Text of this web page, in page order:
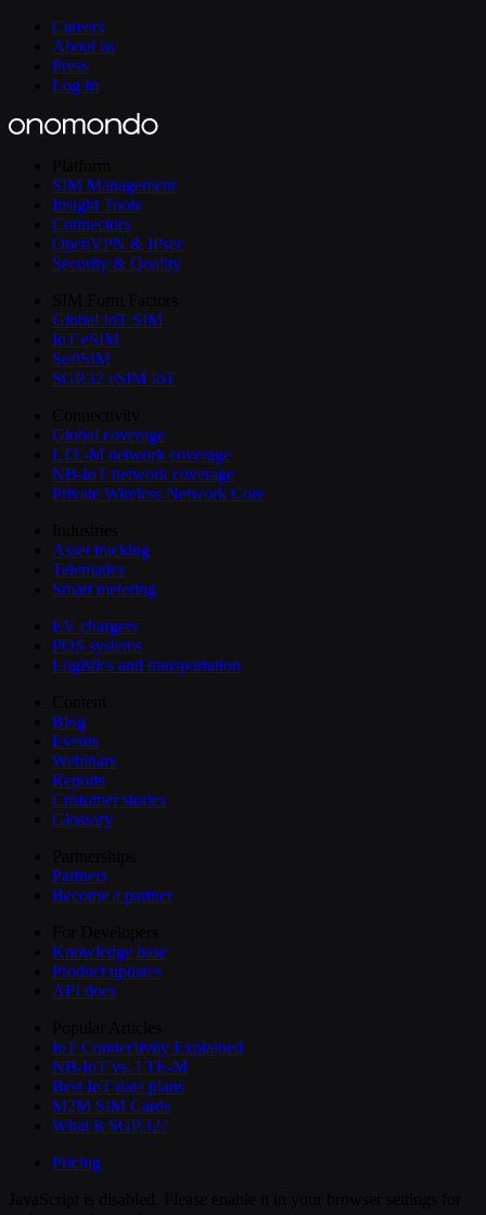
Careers
About us
Press
Log In
SIM Management
Insight Tools
Connectors
OpenVPN & IPsec
Security & Quality
Global IoT SIM
IoT eSIM
SoftSIM
SGP.32 eSIM IoT
Global coverage
LTE-M network coverage
NB-IoT network coverage
Private Wireless Network Core
Asset tracking
Telematics
Smart metering
EV chargers
POS systems
Logistics and transportation
Blog
Events
Webinars
Reports
Customer stories
Glossary
Partners
Become a partner
Knowledge base
Product updates
API docs
IoT Connectivity Explained
NB-IoT vs. LTE-M
Best IoT data plans
M2M SIM Cards
What is SGP.32?
Pricing